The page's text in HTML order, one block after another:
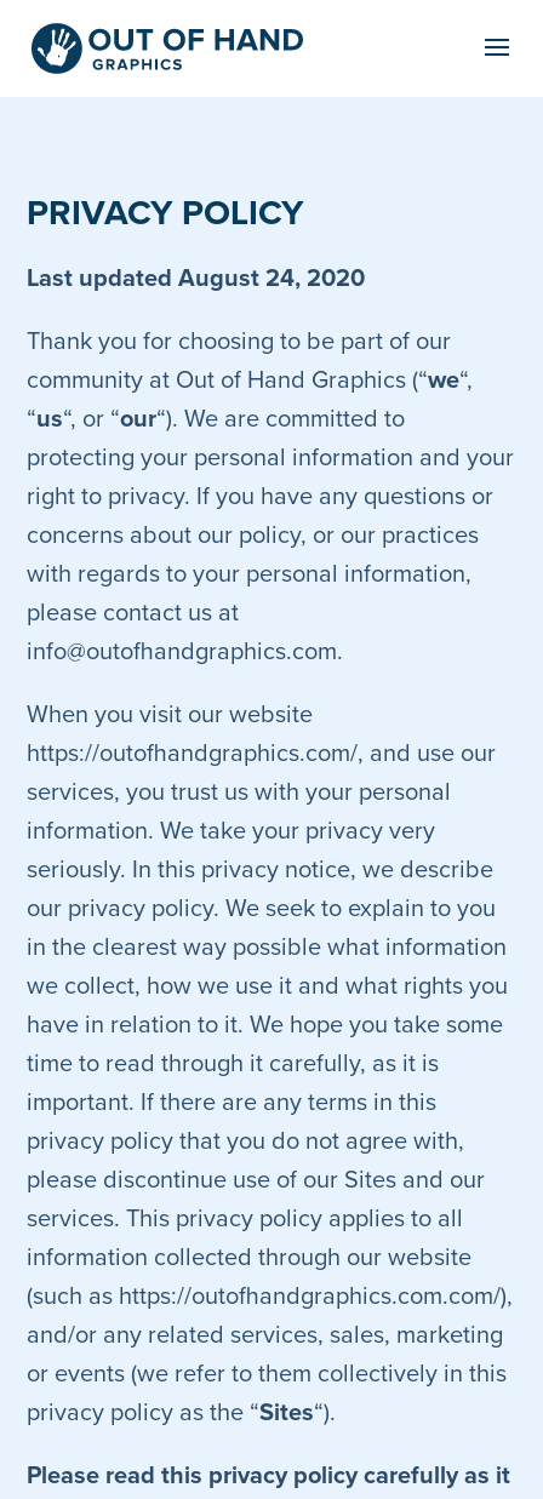
content
PRIVACY POLICY
Last updated August 24, 2020
Thank you for choosing to be part of our
community at Out of Hand Graphics (“we“,
“us“, or “our“). We are committed to
protecting your personal information and your
right to privacy. If you have any questions or
concerns about our policy, or our practices
with regards to your personal information,
please contact us at
info@outofhandgraphics.com.
When you visit our website
https://outofhandgraphics.com/, and use our
services, you trust us with your personal
information. We take your privacy very
seriously. In this privacy notice, we describe
our privacy policy. We seek to explain to you
in the clearest way possible what information
we collect, how we use it and what rights you
have in relation to it. We hope you take some
time to read through it carefully, as it is
important. If there are any terms in this
privacy policy that you do not agree with,
please discontinue use of our Sites and our
services. This privacy policy applies to all
information collected through our website
(such as https://outofhandgraphics.com.com/),
and/or any related services, sales, marketing
or events (we refer to them collectively in this
privacy policy as the “Sites“).
Please read this privacy policy carefully as it